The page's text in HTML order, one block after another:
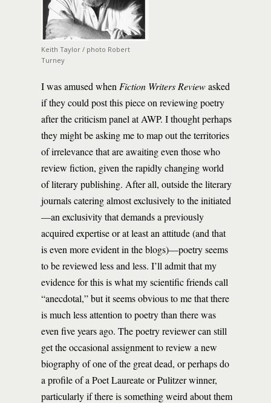
Keith Taylor / photo Robert
Turney
I was amused when Fiction Writers Reviewasked
if they could post this piece on reviewing poetry
after the criticism panel at AWP. I thought perhaps
they might be asking me to map out the territories
of irrelevance that are awaiting even those who
review fiction, given the rapidly changing world
of literary publishing. After all, outside the literary
journals catering almost exclusively to the initiated
—an exclusivity that demands a previously
acquired expertise or at least an attitude (and that
is even more evident in the blogs)—poetry seems
to be reviewed less and less. I’ll admit that my
evidence for this is what my scientific friends call
“anecdotal,” but it seems obvious to me that there
is much less attention to poetry than there was
even five years ago. The poetry reviewer can still
get the occasional assignment to review a new
biography of one of the great dead, or perhaps do
a profile of a Poet Laureate or Pulitzer winner,
particularly if there is something weird about them